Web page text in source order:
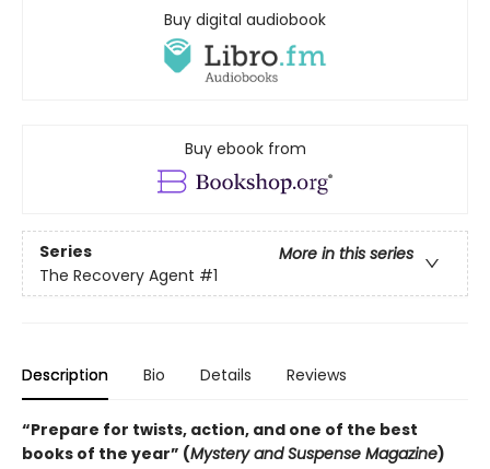
Buy digital audiobook
Buy ebook from
Series
More in this series
The Recovery Agent #1
Description Bio Details Reviews
“Prepare for twists, action, and one of the best
books of the year” (Mystery and Suspense Magazine)